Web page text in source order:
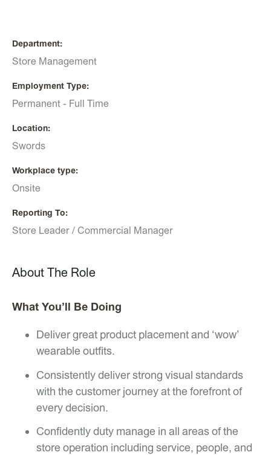
Department
Store Management
Employment Type
Permanent - Full Time
Location
Swords
Workplace type
Onsite
Reporting To
Store Leader / Commercial Manager
About The Role
What You’ll Be Doing
Deliver great product placement and ‘wow’
wearable outfits.
Consistently deliver strong visual standards
with the customer journey at the forefront of
every decision.
Confidently duty manage in all areas of the
store operation including service, people, and